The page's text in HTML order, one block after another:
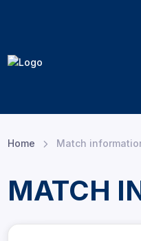
Home Match
MATCH